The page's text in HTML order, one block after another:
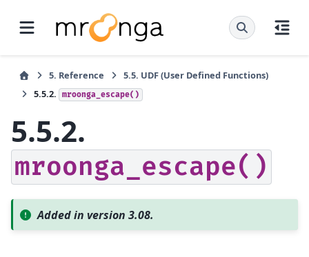
5. Reference 5.5. UDF (User Defined Functions)
5.5.2.
mroonga_escape()
5.5.2.
mroonga_escape()
Added in version 3.08.